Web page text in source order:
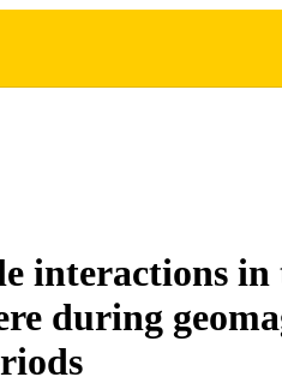
interactions in
during